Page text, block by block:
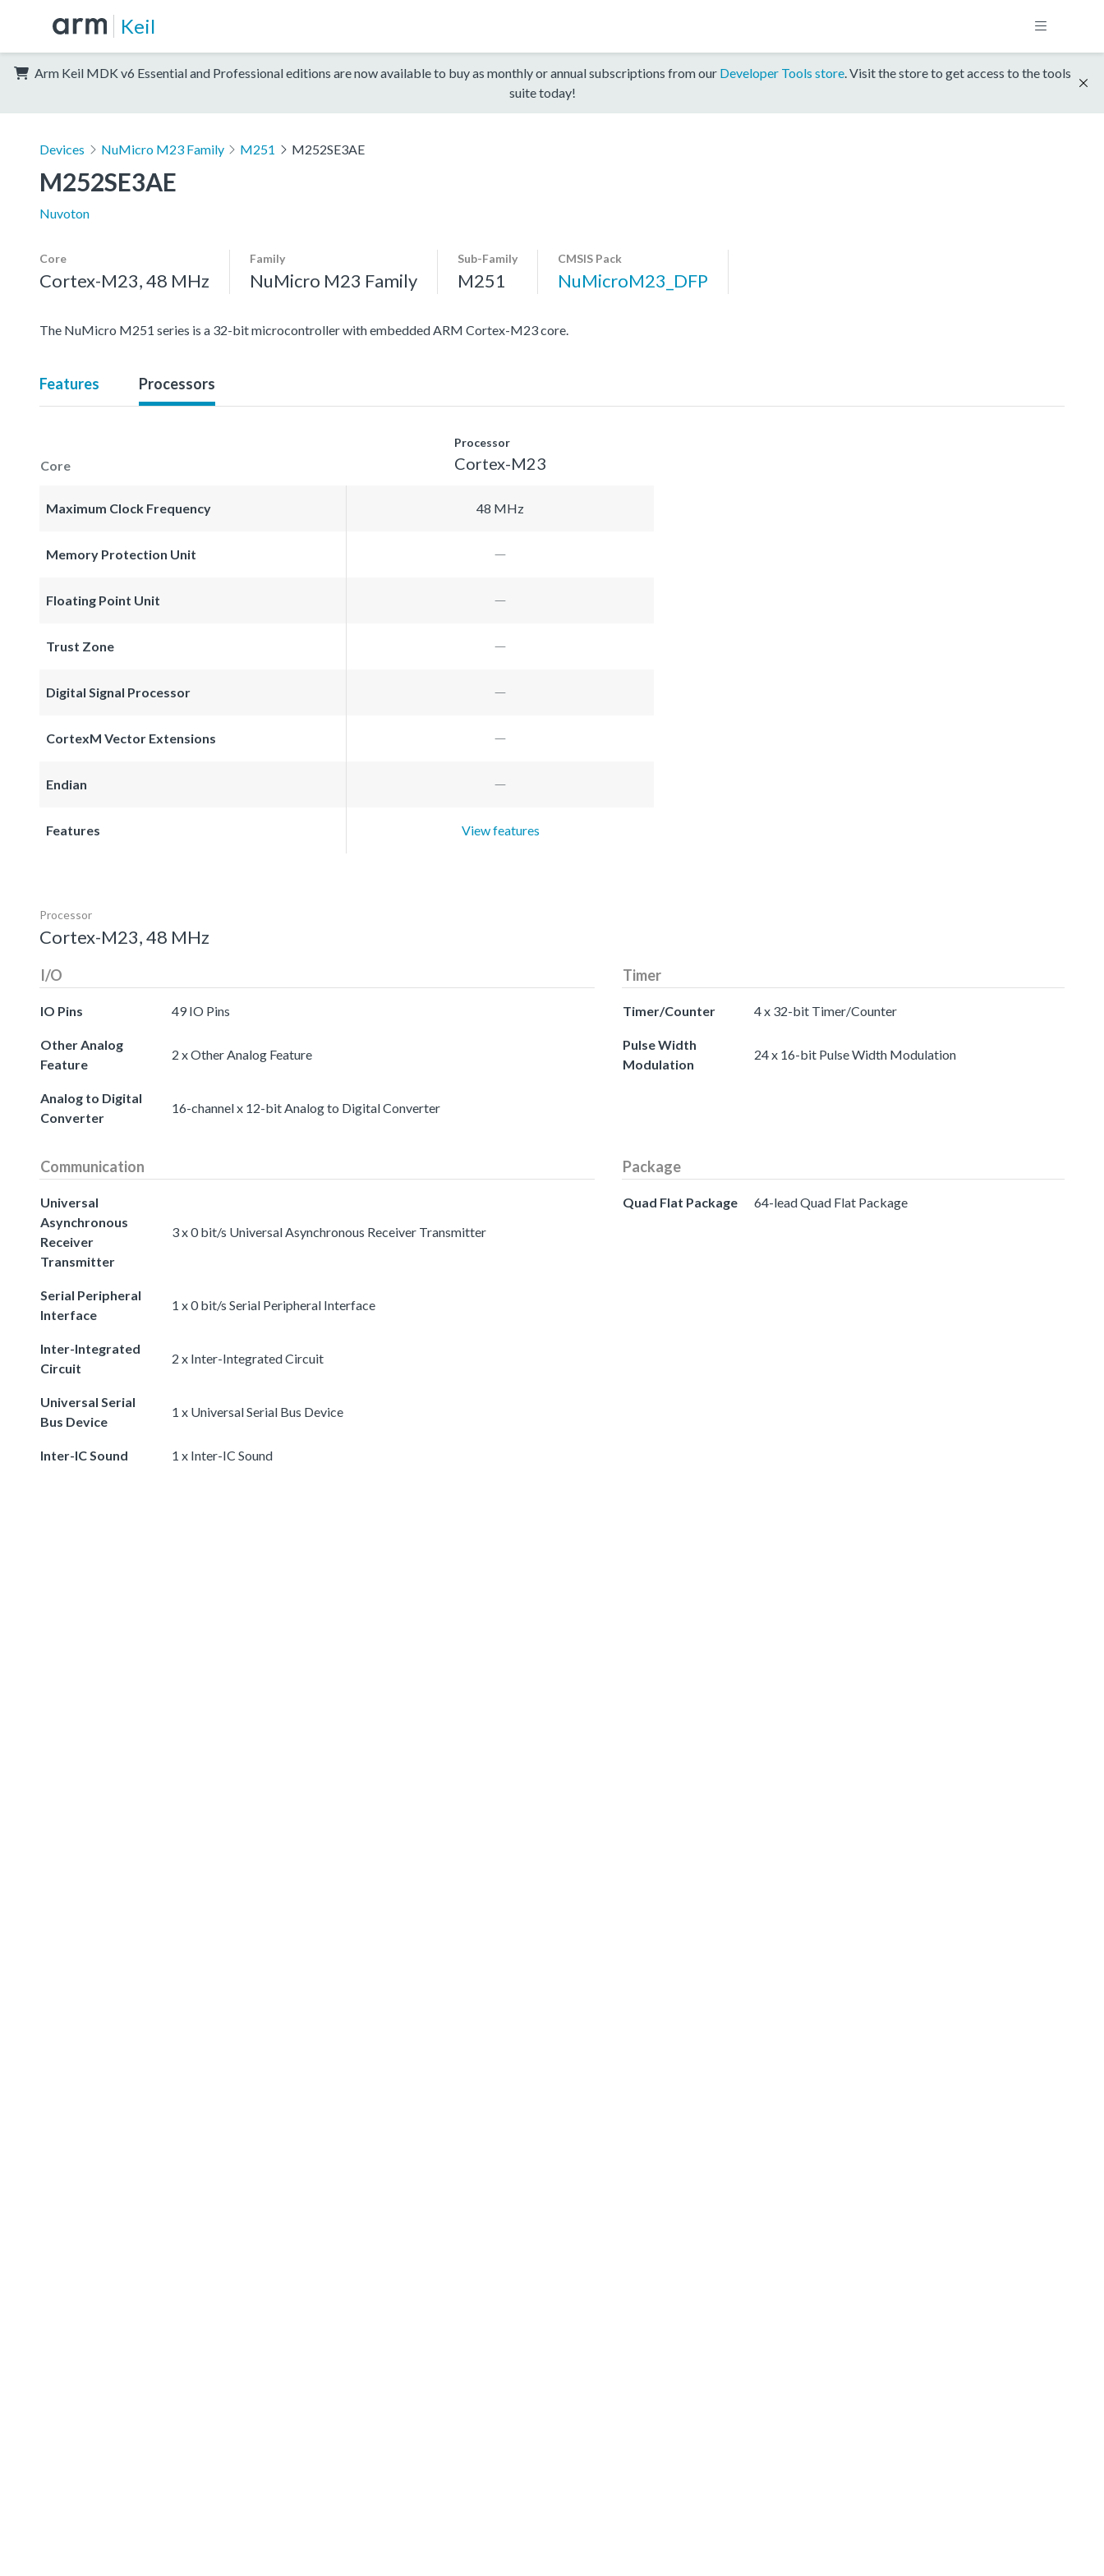
Keil
Arm Keil MDK v6 Essential and Professional editions are now available to buy as monthly or annual subscriptions from our Developer Tools store. Visit the store to get access to the tools
suite today!
Devices NuMicro M23 Family M251 M252SE3AE
M252SE3AE
Nuvoton
Core
Cortex-M23, 48 MHz
Family
NuMicro M23 Family
Sub-Family
M251
CMSIS Pack
NuMicroM23_DFP
The NuMicro M251 series is a 32-bit microcontroller with embedded ARM Cortex-M23 core.
Features Processors
Core
Processor
Cortex-M23
Maximum Clock Frequency 48 MHz
Memory Protection Unit
Floating Point Unit
Trust Zone
Digital Signal Processor
CortexM Vector Extensions
Endian
Features View features
Processor
Cortex-M23, 48 MHz
I/O
IO Pins 49 IO Pins
Other Analog
Feature
2 x Other Analog Feature
Analog to Digital
Converter
16-channel x 12-bit Analog to Digital Converter
Timer
Timer/Counter 4 x 32-bit Timer/Counter
Pulse Width
Modulation
24 x 16-bit Pulse Width Modulation
Communication
Universal
Asynchronous
Receiver
Transmitter
3 x 0 bit/s Universal Asynchronous Receiver Transmitter
Serial Peripheral
Interface
1 x 0 bit/s Serial Peripheral Interface
Inter-Integrated
Circuit
2 x Inter-Integrated Circuit
Universal Serial
Bus Device
1 x Universal Serial Bus Device
Inter-IC Sound 1 x Inter-IC Sound
Package
Quad Flat Package 64-lead Quad Flat Package